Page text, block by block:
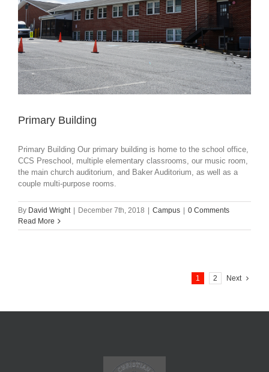
Primary Building
Primary Building Our primary building is home to the school office,
CCS Preschool, multiple elementary classrooms, our music room,
the main church auditorium, and Baker Auditorium, as well as a
couple multi-purpose rooms.
By David Wright December 7th, 2018 Campus
0 Comments
Read More
1 2 Next